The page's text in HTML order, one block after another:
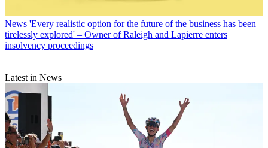
News 'Every realistic option for the future of the business has been
tirelessly explored' – Owner of Raleigh and Lapierre enters
insolvency proceedings
Latest in News